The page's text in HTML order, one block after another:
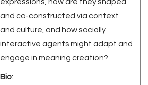
expressions, how are they shaped
and co-constructed via context
and culture, and how socially
interactive agents might adapt and
engage in meaning creation?
Bio: